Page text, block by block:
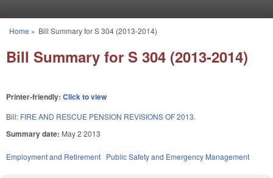
You are here
Home » Bill Summary for S 304 (2013-2014)
Bill Summary for S 304 (2013-2014)
Printer-friendly: Click to view
Bill: FIRE AND RESCUE PENSION REVISIONS OF 2013.
Summary date: May 2 2013
Employment and Retirement Public Safety and Emergency Management